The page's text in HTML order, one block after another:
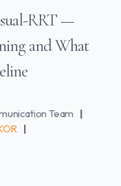
RRT —
and What
Team |
|